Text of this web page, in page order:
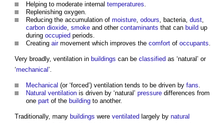
Helping to moderate internal temperatures.
Replenishing oxygen.
Reducing the accumulation of moisture, odours, bacteria, dust,
carbon dioxide, smoke and other contaminants that can build up
during occupied periods.
Creating airmovement which improves the comfort of occupants.
Very broadly, ventilation in buildings can be classified as ‘natural’ or
‘mechanical’.
Mechanical (or ‘forced’) ventilation tends to be driven by fans.
Natural ventilation is driven by ‘natural’ pressure differences from
one part of the building to another.
Traditionally, many buildings were ventilated largely by natural